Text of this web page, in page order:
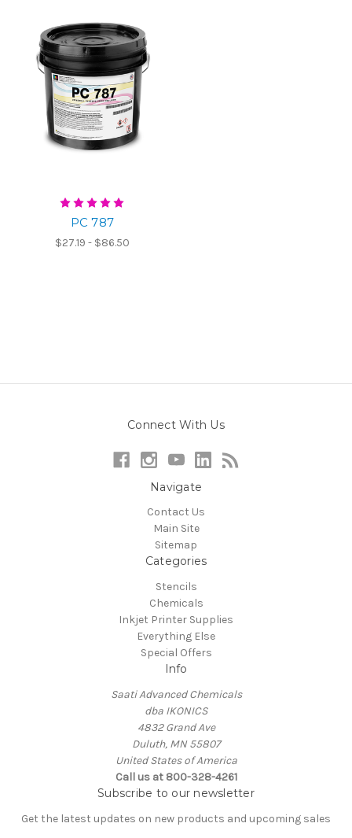
PC 787
$27.19 - $86.50
Connect With Us
Navigate
Contact Us
Main Site
Sitemap
Categories
Stencils
Chemicals
Inkjet Printer Supplies
Everything Else
Special Offers
Info
Saati Advanced Chemicals
dba IKONICS
4832 Grand Ave
Duluth, MN 55807
United States of America
Call us at 800-328-4261
Subscribe to our newsletter
Get the latest updates on new products and upcoming sales